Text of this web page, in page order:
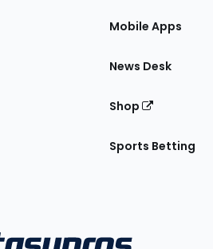
Mobile Apps
News Desk
Shop
Sports Betting